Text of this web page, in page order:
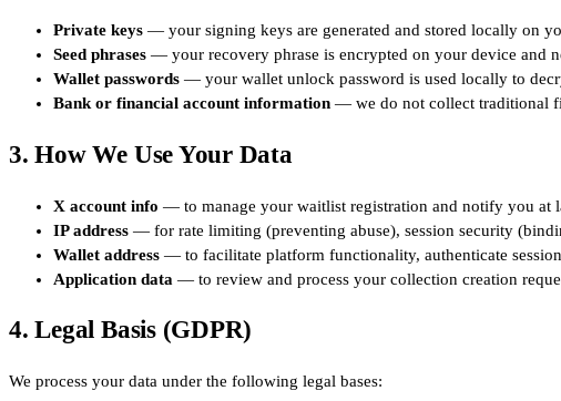
Private keys — your signing keys are generated and stored locally on
Seed phrases — your recovery phrase is encrypted on your device and
Wallet passwords — your wallet unlock password is used locally to
Bank or financial account information — we do not collect traditional
3. How We Use Your Data
X account info — to manage your waitlist registration and notify you at
IP address — for rate limiting (preventing abuse), session security
Wallet address — to facilitate platform functionality, authenticate
Application data — to review and process your collection creation
4. Legal Basis (GDPR)
We process your data under the following legal bases: